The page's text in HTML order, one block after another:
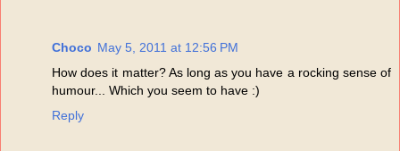
Choco May 5, 2011 at 12:56 PM
How does it matter? As long as you have a rocking sense of
humour... Which you seem to have :)
Reply